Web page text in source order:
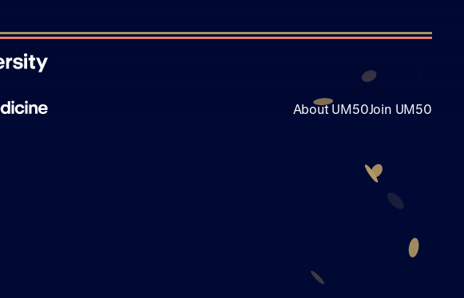
About UM50Join UM50